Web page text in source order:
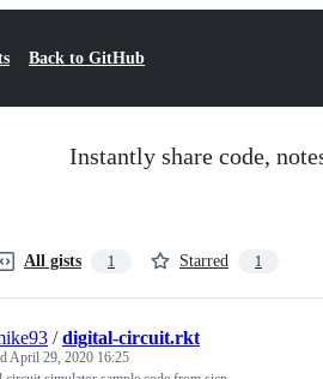
Back to GitHub
Instantly share code,
All gists 1 Starred 1
/digital-circuit.rkt
April 29, 2020 16:25